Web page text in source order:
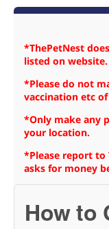
*ThePetNest
listed on website.
*Please do not
vaccination etc
*Only make any
your location.
*Please report to
asks for money
How to